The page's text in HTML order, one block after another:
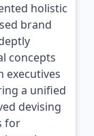
holistic
brand
concepts
executives
a unified
devising
for